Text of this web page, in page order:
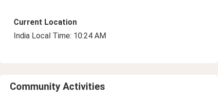
Current Location
India Local Time: 10:24 AM
Community Activities